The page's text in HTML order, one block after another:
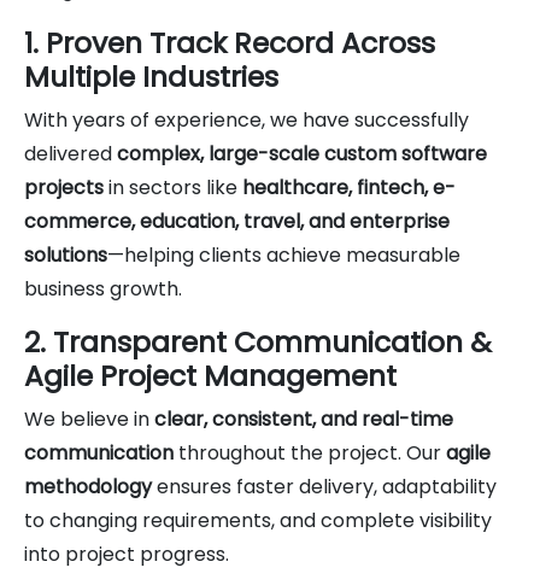
1. Proven Track Record Across
Multiple Industries
With years of experience, we have successfully
deliveredcomplex, large-scale custom software
projectsin sectors like healthcare, fintech, e-
commerce, education, travel, and enterprise
solutions—helping clients achieve measurable
business growth.
2. Transparent Communication &
Agile Project Management
We believe inclear, consistent, and real-time
communication throughout the project. Ouragile
methodologyensures faster delivery, adaptability
to changing requirements, and complete visibility
into project progress.